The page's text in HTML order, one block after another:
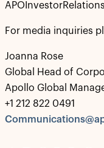
For media inquiries
Joanna Rose
Global Head of
Apollo Global
+1 212 822 0491